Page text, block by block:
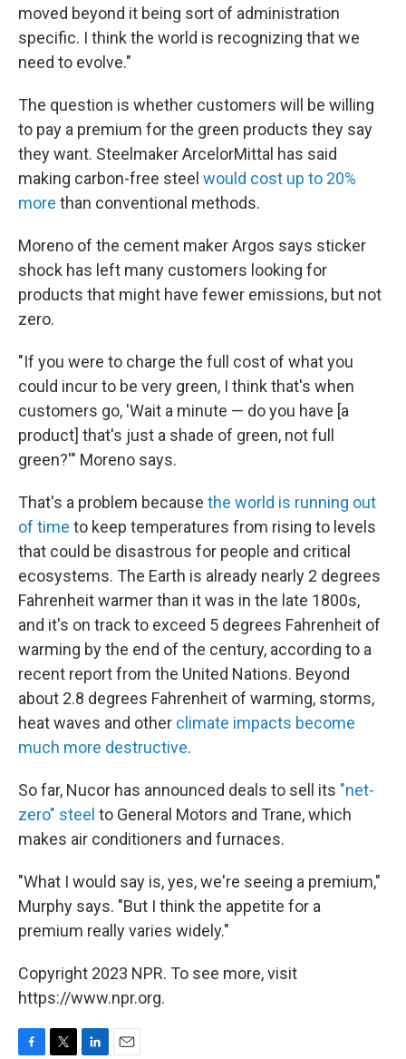
moved beyond it being sort of administration
specific. I think the world is recognizing that we
need to evolve."
The question is whether customers will be willing
to pay a premium for the green products they say
they want. Steelmaker ArcelorMittal has said
making carbon-free steel would cost up to 20%
more than conventional methods.
Moreno of the cement maker Argos says sticker
shock has left many customers looking for
products that might have fewer emissions, but not
zero.
"If you were to charge the full cost of what you
could incur to be very green, I think that's when
customers go, 'Wait a minute — do you have [a
product] that's just a shade of green, not full
green?'" Moreno says.
That's a problem because the world is running out
of time to keep temperatures from rising to levels
that could be disastrous for people and critical
ecosystems. The Earth is already nearly 2 degrees
Fahrenheit warmer than it was in the late 1800s,
and it's on track to exceed 5 degrees Fahrenheit of
warming by the end of the century, according to a
recent report from the United Nations. Beyond
about 2.8 degrees Fahrenheit of warming, storms,
heat waves and other climate impacts become
much more destructive.
So far, Nucor has announced deals to sell its "net-
zero" steel to General Motors and Trane, which
makes air conditioners and furnaces.
"What I would say is, yes, we're seeing a premium,"
Murphy says. "But I think the appetite for a
premium really varies widely."
Copyright 2023 NPR. To see more, visit
https://www.npr.org.